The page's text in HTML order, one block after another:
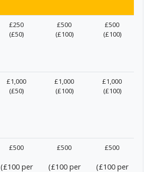
£250
(£50)
£500
(£100)
£500
(£100)
£1,000
(£50)
£1,000
(£100)
£1,000
(£100)
£500
(£100 per
£500
(£100 per
£500
(£100 per